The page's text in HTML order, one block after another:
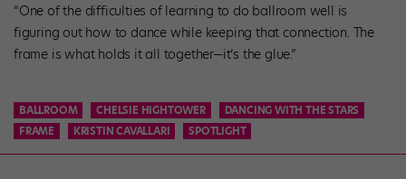
“One of the difficulties of learning to do ballroom well is
figuring out how to dance while keeping that connection. The
frame is what holds it all together—it’s the glue.”
BALLROOM CHELSIE HIGHTOWER
DANCING WITH THE STARS
FRAME
KRISTIN CAVALLARI SPOTLIGHT